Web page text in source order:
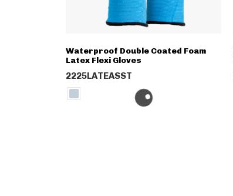
Waterproof Double Coated Foam
Latex Flexi Gloves
2225LATEASST